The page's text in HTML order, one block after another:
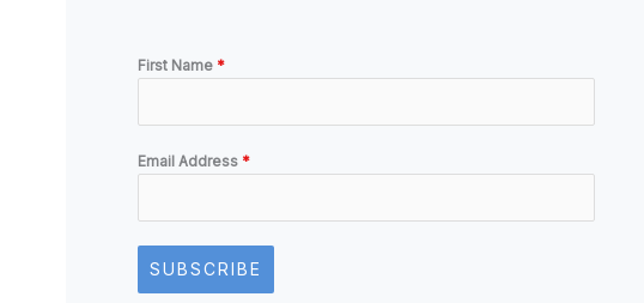
First Name *
Email Address *
SUBSCRIBE